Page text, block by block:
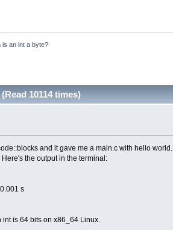
is an int a byte?
10114 times)
and it gave me a main.c with hello world.
the output in the terminal:
s
is 64 bits on x86_64 Linux.